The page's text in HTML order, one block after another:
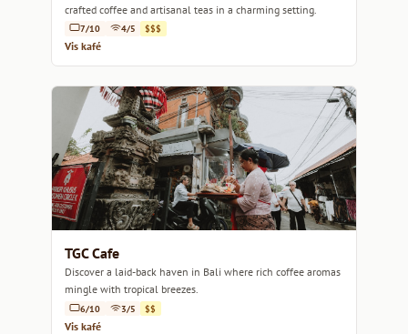
crafted coffee and artisanal teas in a charming setting.
7/10 4/5 $$$
Vis kafé
TGC Cafe
Discover a laid-back haven in Bali where rich coffee aromas
mingle with tropical breezes.
6/10 3/5 $$
Vis kafé